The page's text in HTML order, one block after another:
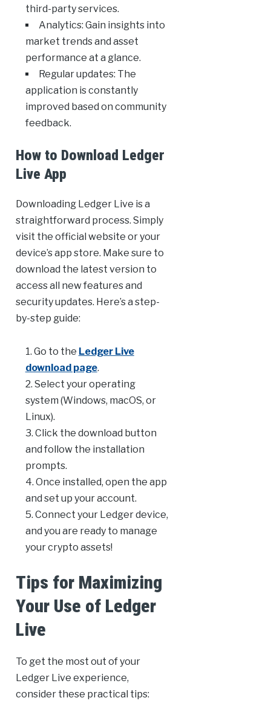
third-party services.
Analytics: Gain insights into
market trends and asset
performance at a glance.
Regular updates: The
application is constantly
improved based on community
feedback.
How to Download Ledger
Live App
Downloading Ledger Live is a
straightforward process. Simply
visit the official website or your
device’s app store. Make sure to
download the latest version to
access all new features and
security updates. Here’s a step-
by-step guide:
Go to the Ledger Live
download page.
Select your operating
system (Windows, macOS, or
Linux).
Click the download button
and follow the installation
prompts.
Once installed, open the app
and set up your account.
Connect your Ledger device,
and you are ready to manage
your crypto assets!
Tips for Maximizing
Your Use of Ledger
Live
To get the most out of your
Ledger Live experience,
consider these practical tips: